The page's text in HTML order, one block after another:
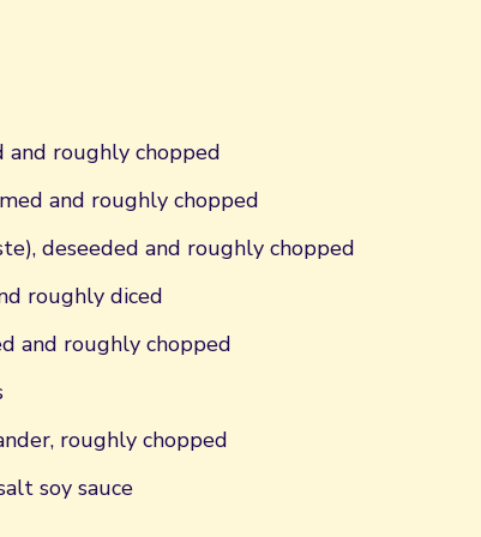
and roughly chopped
and roughly chopped
deseeded and roughly chopped
roughly diced
and roughly chopped
roughly chopped
soy sauce